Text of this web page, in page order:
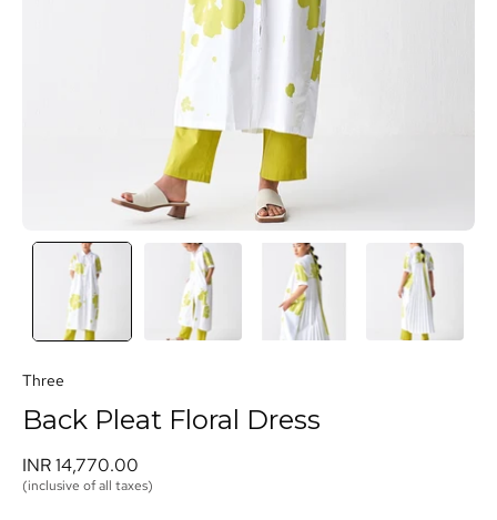
Three
Back Pleat Floral Dress
INR 14,770.00
(inclusive of all taxes)